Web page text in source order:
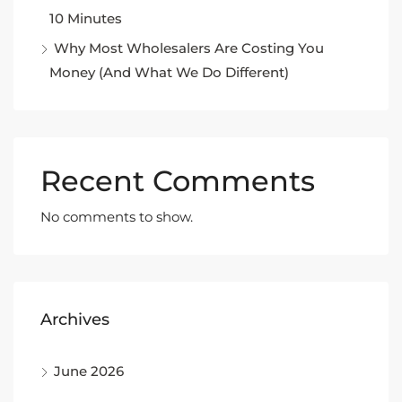
10 Minutes
Why Most Wholesalers Are Costing You
Money (And What We Do Different)
Recent Comments
No comments to show.
Archives
June 2026